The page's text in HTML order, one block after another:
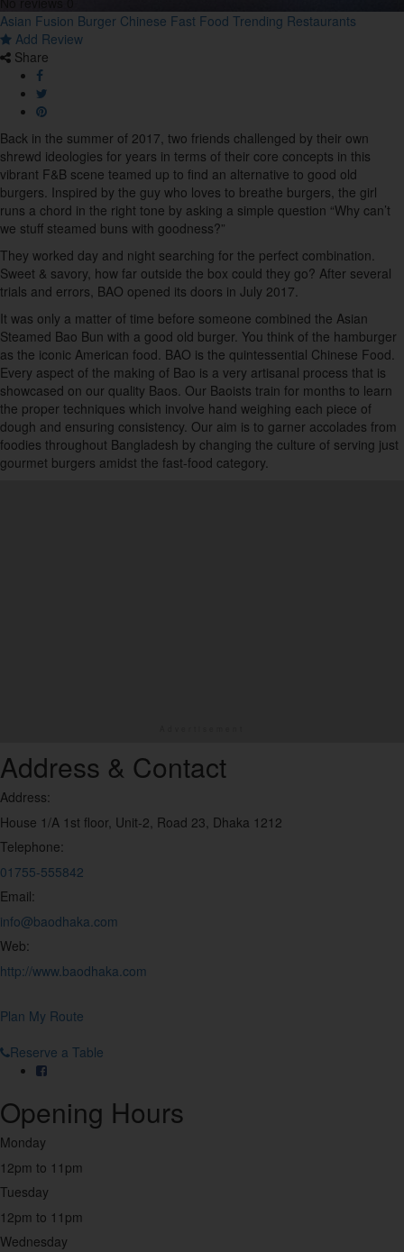
11
Buffet
1
7
Cafe
22
Cakes & Pastries
10
Chinese
14
Coffee House
16
Desserts
25
9
Japanese
8
5
Late Night
Mediterranean
Mexican
4
Middle Eastern
Asian Fusion Burger Chinese Fast Food Trending Restaurants
Add Review
Share
Back in the summer of 2017, two friends challenged by their own
shrewd ideologies for years in terms of their core concepts in this
vibrant F&B scene teamed up to find an alternative to good old
burgers. Inspired by the guy who loves to breathe burgers, the girl
runs a chord in the right tone by asking a simple question “Why can’t
we stuff steamed buns with goodness?”
They worked day and night searching for the perfect combination.
Sweet & savory, how far outside the box could they go? After several
trials and errors, BAO opened its doors in July 2017.
It was only a matter of time before someone combined the Asian
Steamed Bao Bun with a good old burger. You think of the hamburger
as the iconic American food. BAO is the quintessential Chinese Food.
Every aspect of the making of Bao is a very artisanal process that is
showcased on our quality Baos. Our Baoists train for months to learn
the proper techniques which involve hand weighing each piece of
dough and ensuring consistency. Our aim is to garner accolades from
foodies throughout Bangladesh by changing the culture of serving just
gourmet burgers amidst the fast-food category.
Address & Contact
Address:
House 1/A 1st floor, Unit-2, Road 23, Dhaka 1212
Telephone:
01755-555842
Email:
info@baodhaka.com
Web:
http://www.baodhaka.com
Plan My Route
Reserve a Table
Opening Hours
Monday
12pm to 11pm
Tuesday
12pm to 11pm
Wednesday